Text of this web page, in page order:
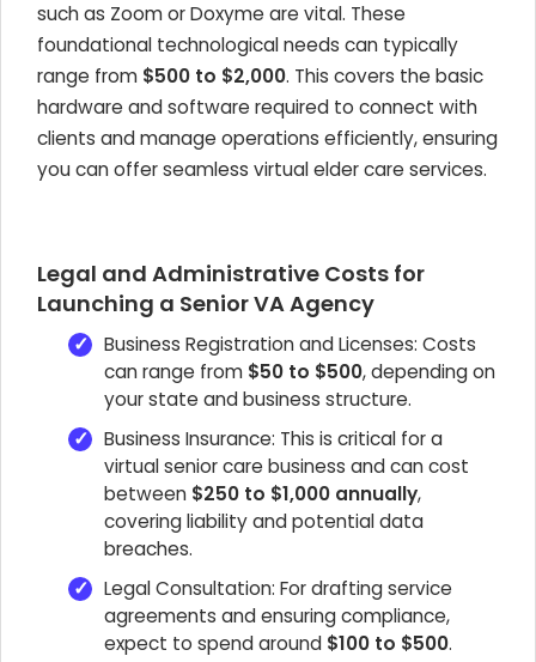
such as Zoom or Doxyme are vital. These
foundational technological needs can typically
range from $500 to $2,000. This covers the basic
hardware and software required to connect with
clients and manage operations efficiently, ensuring
you can offer seamless virtual elder care services.
Legal and Administrative Costs for
Launching a Senior VA Agency
Business Registration and Licenses: Costs
can range from $50 to $500, depending on
your state and business structure.
Business Insurance: This is critical for a
virtual senior care business and can cost
between $250 to $1,000 annually,
covering liability and potential data
breaches.
Legal Consultation: For drafting service
agreements and ensuring compliance,
expect to spend around $100 to $500.